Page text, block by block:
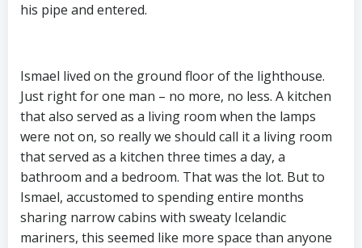
his pipe and entered.
Ismael lived on the ground floor of the lighthouse.
Just right for one man – no more, no less. A kitchen
that also served as a living room when the lamps
were not on, so really we should call it a living room
that served as a kitchen three times a day, a
bathroom and a bedroom. That was the lot. But to
Ismael, accustomed to spending entire months
sharing narrow cabins with sweaty Icelandic
mariners, this seemed like more space than anyone